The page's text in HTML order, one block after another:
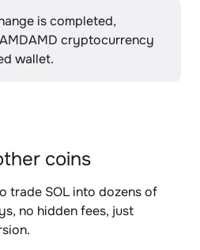
is completed,
cryptocurrency
wallet.
coins
trade SOL into dozens of
no hidden fees, just